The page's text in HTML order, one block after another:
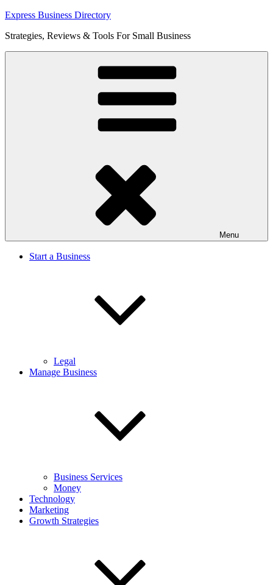
Skip
content
Express Business Directory
Strategies, Reviews & Tools For Small Business
Menu
Start a Business
Legal
Manage Business
Business Services
Money
Technology
Marketing
Growth Strategies